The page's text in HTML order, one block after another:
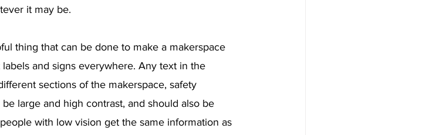
it may be.
thing that can be done to make a makerspace
and signs everywhere. Any text in the
sections of the makerspace, safety
large and high contrast, and should also be
with low vision get the same information as